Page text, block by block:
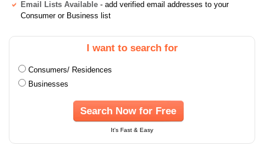
Email Lists Available - add verified email addresses to your
Consumer or Business list
I want to search for
Consumers/ Residences
Businesses
Search Now for Free
It's Fast & Easy